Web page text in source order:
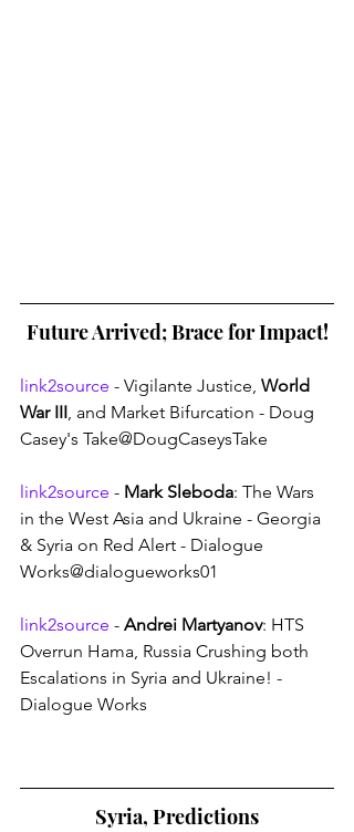
Future Arrived; Brace for Impact!
link2source - Vigilante Justice, World
War III, and Market Bifurcation - Doug
Casey's Take@DougCaseysTake
link2source - Mark Sleboda: The Wars
in the West Asia and Ukraine - Georgia
& Syria on Red Alert - Dialogue
Works@dialogueworks01
link2source - Andrei Martyanov: HTS
Overrun Hama, Russia Crushing both
Escalations in Syria and Ukraine! -
Dialogue Works
Syria, Predictions